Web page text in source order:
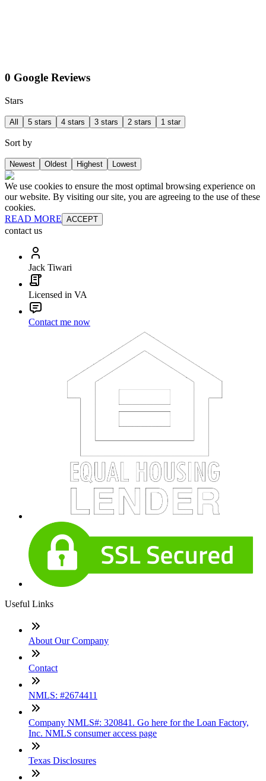
0 Google Reviews
Stars
All 5 stars 4 stars 3 stars 2 stars 1 star
Sort by
Newest Oldest Highest Lowest
We use cookies to ensure the most optimal browsing experience on
our website. By visiting our site, you are agreeing to the use of these
cookies.
READ MORE ACCEPT
contact us
Jack Tiwari
Licensed in VA
Contact me now
Useful Links
About Our Company
Contact
NMLS: #2674411
Company NMLS#: 320841. Go here for the Loan Factory,
Inc. NMLS consumer access page
Texas Disclosures